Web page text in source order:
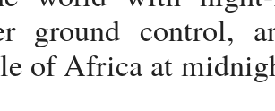
ground control,
of Africa at